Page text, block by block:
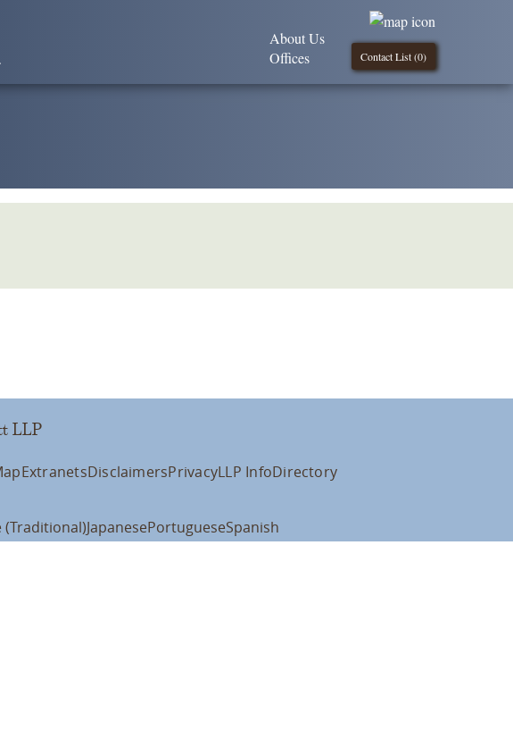
Contact List (0)
About Us
Offices
LLP
ExtranetsDisclaimersPrivacyLLP InfoDirectory
(Traditional)JapanesePortugueseSpanish